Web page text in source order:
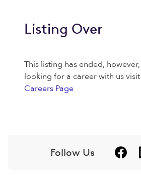
Listing Over
This listing has ended,
looking for a career with us
Careers Page
Follow Us